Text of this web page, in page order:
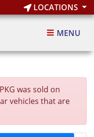
LOCATIONS
MENU
was sold on
vehicles that are